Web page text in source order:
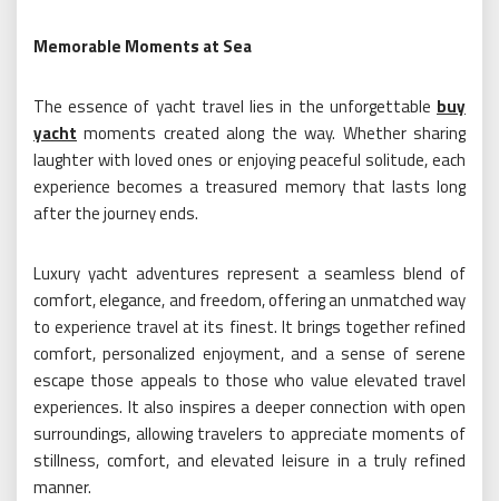
Memorable Moments at Sea
The essence of yacht travel lies in the unforgettable buy
yacht moments created along the way. Whether sharing
laughter with loved ones or enjoying peaceful solitude, each
experience becomes a treasured memory that lasts long
after the journey ends.
Luxury yacht adventures represent a seamless blend of
comfort, elegance, and freedom, offering an unmatched way
to experience travel at its finest. It brings together refined
comfort, personalized enjoyment, and a sense of serene
escape those appeals to those who value elevated travel
experiences. It also inspires a deeper connection with open
surroundings, allowing travelers to appreciate moments of
stillness, comfort, and elevated leisure in a truly refined
manner.